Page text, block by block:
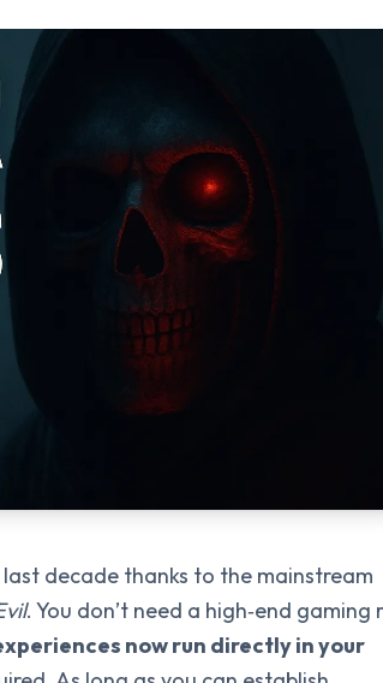
decade thanks to the mainstream
. You don’t need a high‑end gaming
now run directly in your